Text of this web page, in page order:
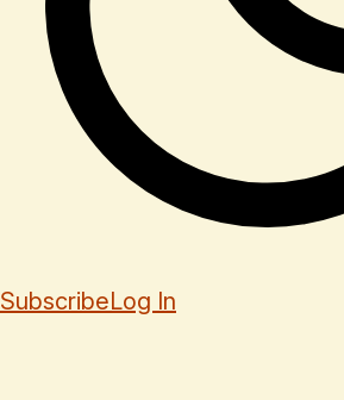
SubscribeLog In